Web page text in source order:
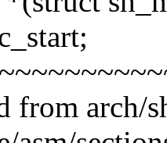
from arch/